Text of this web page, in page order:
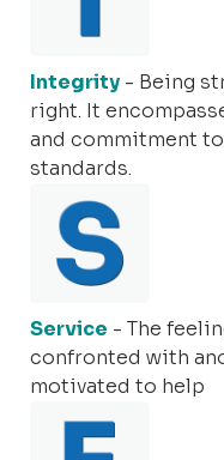
Integrity - Being
right. It
and commitment
standards.
Service - The
confronted with
motivated to help